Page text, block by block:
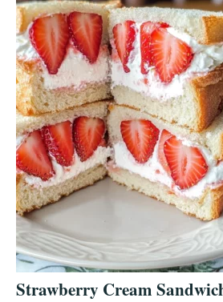
Strawberry Cream